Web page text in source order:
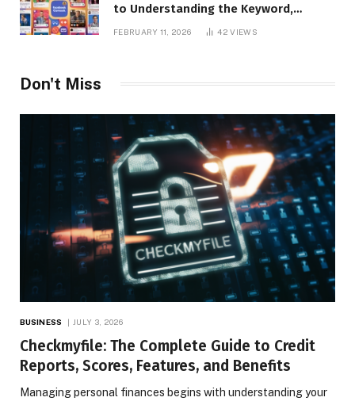
to Understanding the Keyword,
Platform Insights, and Online Visibility
FEBRUARY 11, 2026 42VIEWS
Don't Miss
BUSINESS JULY 3, 2026
Checkmyfile: The Complete Guide to Credit
Reports, Scores, Features, and Benefits
Managing personal finances begins with understanding your